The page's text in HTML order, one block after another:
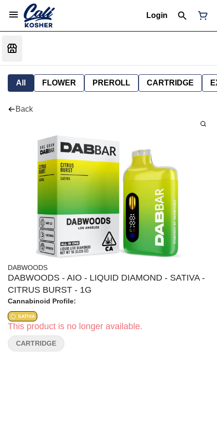
Login
All FLOWER PREROLL CARTRIDGE
Back
DABWOODS
DABWOODS - AIO - LIQUID DIAMOND - SATIVA -
CITRUS BURST - 1G
Cannabinoid Profile:
SATIVA
This product is no longer available.
CARTRIDGE